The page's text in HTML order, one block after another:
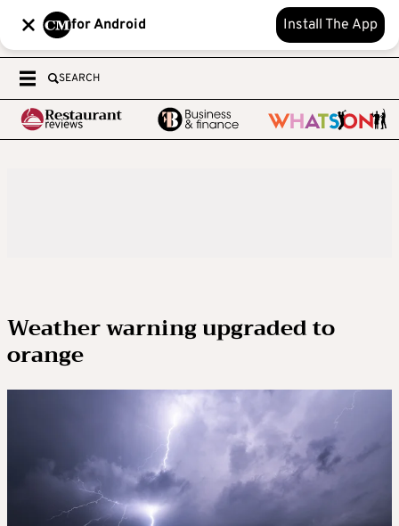
for Android Install The App
SEARCH
Weather warning upgraded to
orange